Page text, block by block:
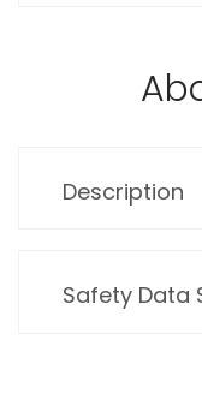
Description
Safety Data